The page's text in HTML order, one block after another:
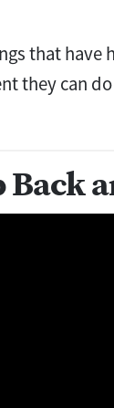
that
they can
Back